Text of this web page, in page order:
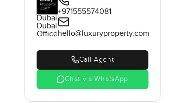
Dubai
Dubai
Office
+971555574081
hello@luxuryproperty.com
Call Agent
Chat via WhatsApp